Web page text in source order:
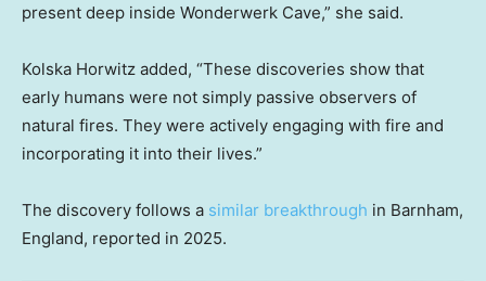
present deep inside Wonderwerk Cave,” she said.
Kolska Horwitz added, “These discoveries show that
early humans were not simply passive observers of
natural fires. They were actively engaging with fire and
incorporating it into their lives.”
The discovery follows a similar breakthrough in Barnham,
England, reported in 2025.